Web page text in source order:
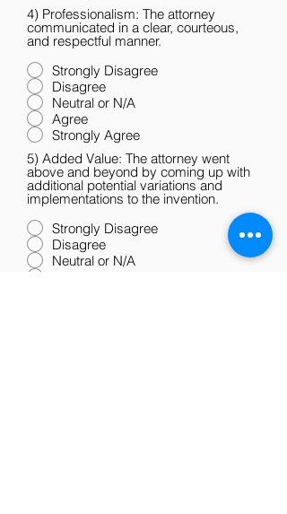
4) Professionalism: The attorney
communicated in a clear, courteous,
and respectful manner.
Strongly Disagree
Disagree
Neutral or N/A
Agree
Strongly Agree
5) Added Value: The attorney went
above and beyond by coming up with
additional potential variations and
implementations to the invention.
Strongly Disagree
Disagree
Neutral or N/A